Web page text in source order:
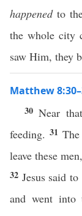
happenedto the
the whole city
saw Him, they
Matthew
30Near
feeding.31
leave these
32 Jesus said
and went into